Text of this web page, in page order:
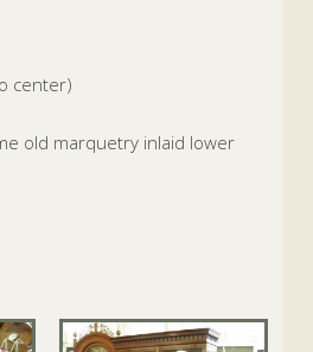
center)
old marquetry inlaid lower